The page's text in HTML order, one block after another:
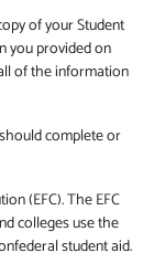
of your Student
you provided on
of the information
complete or
(EFC). The EFC
colleges use the
student aid.